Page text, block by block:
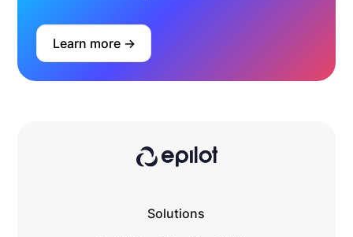
Learn more ->
Solutions